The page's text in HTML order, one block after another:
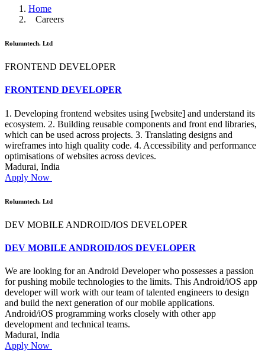
Home
Careers
Rolumntech. Ltd
FRONTEND DEVELOPER
FRONTEND DEVELOPER
1. Developing frontend websites using [website] and understand its
ecosystem. 2. Building reusable components and front end libraries,
which can be used across projects. 3. Translating designs and
wireframes into high quality code. 4. Accessibility and performance
optimisations of websites across devices.
Madurai, India
Apply Now
Rolumntech. Ltd
DEV MOBILE ANDROID/IOS DEVELOPER
DEV MOBILE ANDROID/IOS DEVELOPER
We are looking for an Android Developer who possesses a passion
for pushing mobile technologies to the limits. This Android/iOS app
developer will work with our team of talented engineers to design
and build the next generation of our mobile applications.
Android/iOS programming works closely with other app
development and technical teams.
Madurai, India
Apply Now